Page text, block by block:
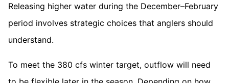
Releasing higher water during the December–February
period involves strategic choices that anglers should
understand.
To meet the 380 cfs winter target, outflow will need